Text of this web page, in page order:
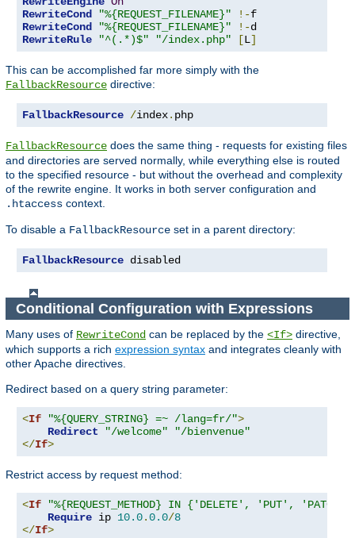
RewriteCond
"%{REQUEST_FILENAME}" !-
RewriteCond
"%{REQUEST_FILENAME}" !-
RewriteRule
"^(.*)$" "/index.php" [L]
This can be accomplished far more simply with the
FallbackResource directive:
FallbackResource /index. php
FallbackResource does the same thing - requests for existing files
and directories are served normally, while everything else is routed
to the specified resource - but without the overhead and complexity
of the rewrite engine. It works in both server configuration and
.htaccess context.
To disable a FallbackResource set in a parent directory:
FallbackResource disabled
Conditional Configuration with Expressions
Many uses of RewriteCond can be replaced by the <If> directive,
which supports a rich expression syntax and integrates cleanly with
other Apache directives.
Redirect based on a query string parameter:
<If "%{QUERY_STRING} =~ /lang=fr/">
Redirect
"/welcome"
"/bienvenue"
</If>
Restrict access by request method:
<If
"%{REQUEST_METHOD} IN {'DELETE', 'PUT',
Require ip 10.0.0.0/8
</If>